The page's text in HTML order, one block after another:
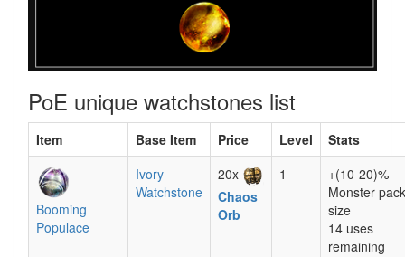
PoE unique watchstones list
Item Base Item Price Level Stats
Booming
Populace
Ivory
Watchstone
20x
Chaos
Orb
1
+(10-20)%
Monster pack
size
14 uses
remaining